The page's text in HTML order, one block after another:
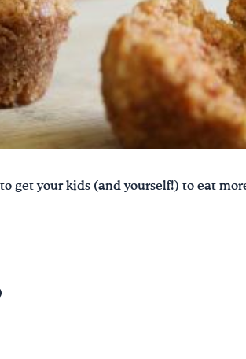
get your kids (and yourself!) to eat